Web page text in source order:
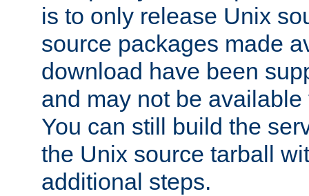
is to only release Unix
source packages made
download have been
and may not be
You can still build the
the Unix source tarball
additional steps.